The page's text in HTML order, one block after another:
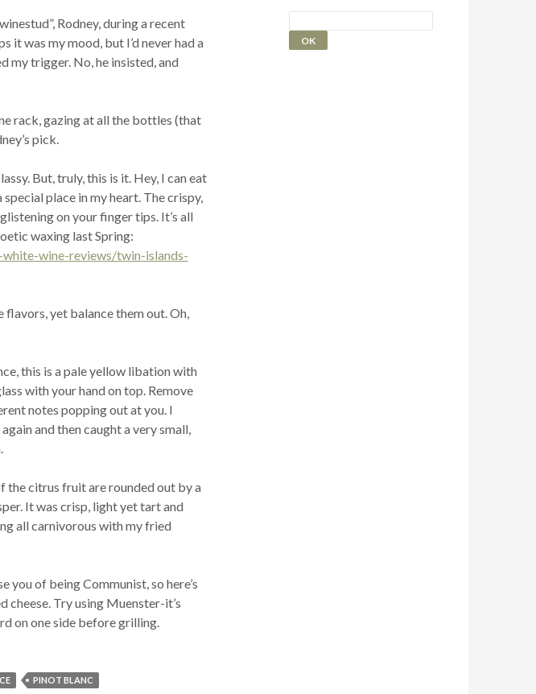
Rodney, during a recent
it was my mood, but I’d never had a
my trigger. No, he insisted, and
rack, gazing at all the bottles (that
pick.
But, truly, this is it. Hey, I can eat
place in my heart. The crispy,
on your finger tips. It’s all
waxing last Spring:
wine-reviews/twin-islands-
flavors, yet balance them out. Oh,
this is a pale yellow libation with
with your hand on top. Remove
notes popping out at you. I
and then caught a very small,
the citrus fruit are rounded out by a
It was crisp, light yet tart and
all carnivorous with my fried
you of being Communist, so here’s
Try using Muenster-it’s
on one side before grilling.
PINOT BLANC